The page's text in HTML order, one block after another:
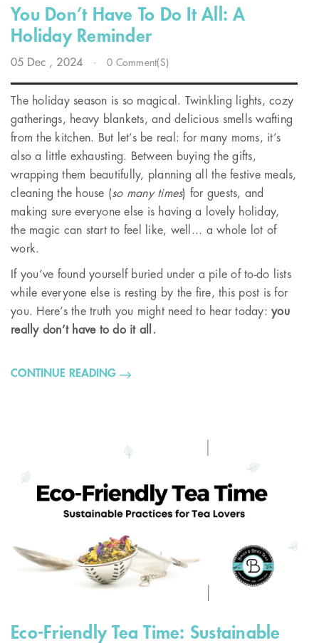
You Don’t Have To Do It All: A
Holiday Reminder
05 Dec , 2024 - 0 Comment(s)
The holiday season is so magical. Twinkling lights, cozy
gatherings, heavy blankets, and delicious smells wafting
from the kitchen. But let’s be real: for many moms, it’s
also a little exhausting. Between buying the gifts,
wrapping them beautifully, planning all the festive meals,
cleaning the house (so many times) for guests, and
making sure everyone else is having a lovely holiday,
the magic can start to feel like, well... a whole lot of
work.
If you’ve found yourself buried under a pile of to-do lists
while everyone else is resting by the fire, this post is for
you. Here’s the truth you might need to hear today: you
really don’t have to do it all.
CONTINUE READING
Eco-Friendly Tea Time: Sustainable